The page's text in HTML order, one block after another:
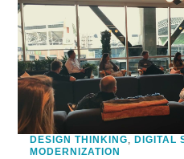
DESIGN THINKING, DIGITAL
MODERNIZATION